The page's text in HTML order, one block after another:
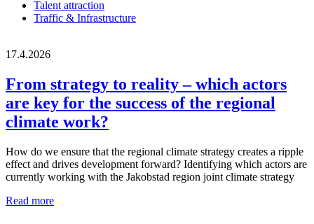
Talent attraction
Traffic & Infrastructure
17.4.2026
From strategy to reality – which actors
are key for the success of the regional
climate work?
How do we ensure that the regional climate strategy creates a ripple
effect and drives development forward? Identifying which actors are
currently working with the Jakobstad region joint climate strategy
Read moreFrom